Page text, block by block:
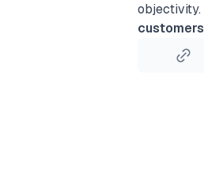
objectivity.
customers